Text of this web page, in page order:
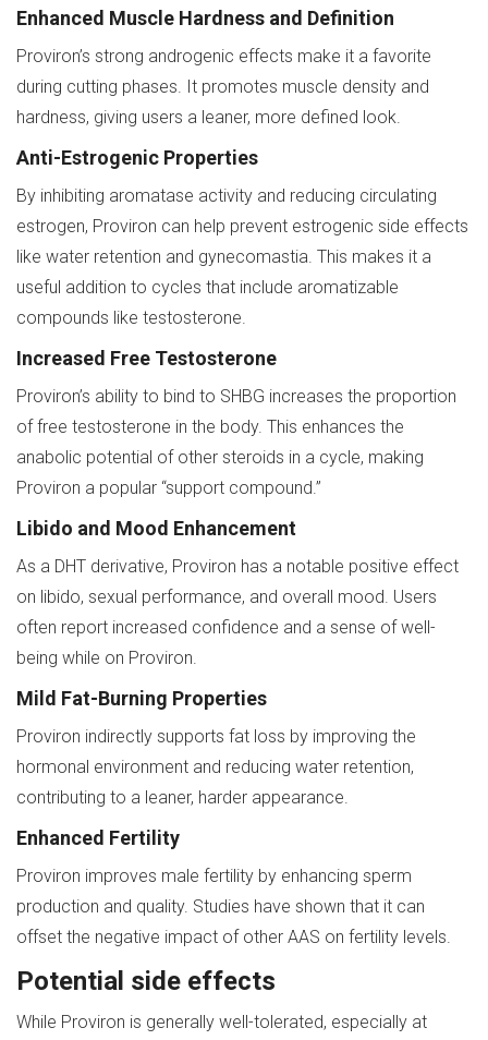
Enhanced Muscle Hardness and Definition
Proviron’s strong androgenic effects make it a favorite
during cutting phases. It promotes muscle density and
hardness, giving users a leaner, more defined look.
Anti-Estrogenic Properties
By inhibiting aromatase activity and reducing circulating
estrogen, Proviron can help prevent estrogenic side effects
like water retention and gynecomastia. This makes it a
useful addition to cycles that include aromatizable
compounds like testosterone.
Increased Free Testosterone
Proviron’s ability to bind to SHBG increases the proportion
of free testosterone in the body. This enhances the
anabolic potential of other steroids in a cycle, making
Proviron a popular “support compound.”
Libido and Mood Enhancement
As a DHT derivative, Proviron has a notable positive effect
on libido, sexual performance, and overall mood. Users
often report increased confidence and a sense of well-
being while on Proviron.
Mild Fat-Burning Properties
Proviron indirectly supports fat loss by improving the
hormonal environment and reducing water retention,
contributing to a leaner, harder appearance.
Enhanced Fertility
Proviron improves male fertility by enhancing sperm
production and quality. Studies have shown that it can
offset the negative impact of other AAS on fertility levels.
Potential side effects
While Proviron is generally well-tolerated, especially at